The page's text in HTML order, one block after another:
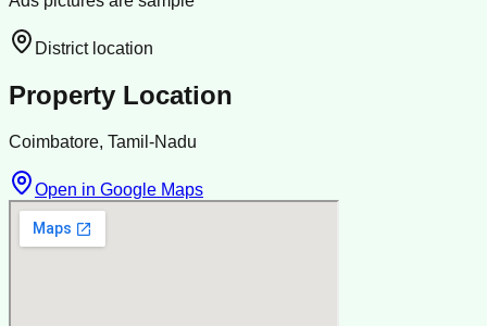
District location
Property Location
Coimbatore, Tamil-Nadu
Open in Google Maps